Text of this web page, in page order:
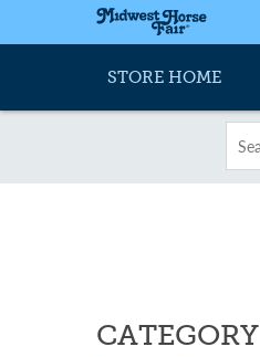
STORE HOME
CATEGORY